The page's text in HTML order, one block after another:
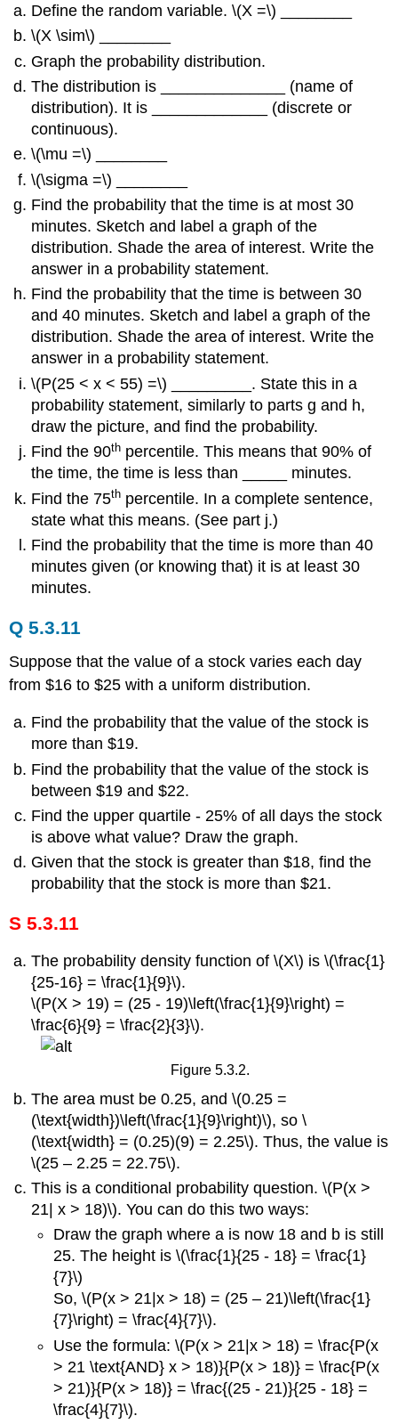
Define the random variable. \(X =\) ________
\(X \sim\) ________
Graph the probability distribution.
The distribution is ______________ (name of
distribution). It is _____________ (discrete or
continuous).
\(\mu =\) ________
\(\sigma =\) ________
Find the probability that the time is at most 30
minutes. Sketch and label a graph of the
distribution. Shade the area of interest. Write the
answer in a probability statement.
Find the probability that the time is between 30
and 40 minutes. Sketch and label a graph of the
distribution. Shade the area of interest. Write the
answer in a probability statement.
\(P(25 < x < 55) =\) _________. State this in a
probability statement, similarly to parts g and h,
draw the picture, and find the probability.
Find the 90th percentile. This means that 90% of
the time, the time is less than _____ minutes.
Find the 75th percentile. In a complete sentence,
state what this means. (See part j.)
Find the probability that the time is more than 40
minutes given (or knowing that) it is at least 30
minutes.
Q 5.3.11
Suppose that the value of a stock varies each day
from $16 to $25 with a uniform distribution.
Find the probability that the value of the stock is
more than $19.
Find the probability that the value of the stock is
between $19 and $22.
Find the upper quartile - 25% of all days the stock
is above what value? Draw the graph.
Given that the stock is greater than $18, find the
probability that the stock is more than $21.
S 5.3.11
The probability density function of \(X\) is \(\frac{1}
{25-16} = \frac{1}{9}\).
\(P(X > 19) = (25 - 19)\left(\frac{1}{9}\right) =
\frac{6}{9} = \frac{2}{3}\).
Figure 5.3.2.
The area must be 0.25, and \(0.25 =
(\text{width})\left(\frac{1}{9}\right)\), so \
(\text{width} = (0.25)(9) = 2.25\). Thus, the value is
\(25 – 2.25 = 22.75\).
This is a conditional probability question. \(P(x >
21| x > 18)\). You can do this two ways:
Draw the graph where a is now 18 and b is still
25. The height is \(\frac{1}{25 - 18} = \frac{1}
{7}\)
So, \(P(x > 21|x > 18) = (25 – 21)\left(\frac{1}
{7}\right) = \frac{4}{7}\).
Use the formula: \(P(x > 21|x > 18) = \frac{P(x
> 21 \text{AND} x > 18)}{P(x > 18)} = \frac{P(x
> 21)}{P(x > 18)} = \frac{(25 - 21)}{25 - 18} =
\frac{4}{7}\).